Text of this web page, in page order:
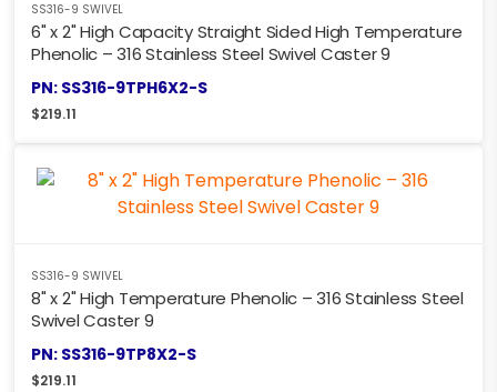
SS316-9 SWIVEL
6" x 2" High Capacity Straight Sided High Temperature
Phenolic – 316 Stainless Steel Swivel Caster 9
PN: SS316-9TPH6X2-S
$219.11
SS316-9 SWIVEL
8" x 2" High Temperature Phenolic – 316 Stainless Steel
Swivel Caster 9
PN: SS316-9TP8X2-S
$219.11